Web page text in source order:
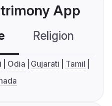
App
Religion
Odia Gujarati
Tamil